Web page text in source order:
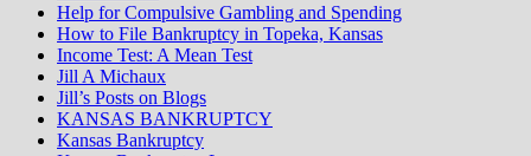
Help for Compulsive Gambling and Spending
How to File Bankruptcy in Topeka, Kansas
Income Test: A Mean Test
Jill A Michaux
Jill’s Posts on Blogs
KANSAS BANKRUPTCY
Kansas Bankruptcy